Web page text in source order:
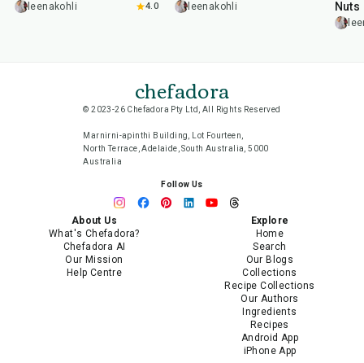
leenakohli 4.0 leenakohli
Nuts
chefadora
© 2023-26 Chefadora Pty Ltd, All Rights Reserved
Marnirni-apinthi Building, Lot Fourteen,
North Terrace, Adelaide, South Australia, 5000
Australia
Follow Us
About Us
What's Chefadora?
Chefadora AI
Our Mission
Help Centre
Explore
Home
Search
Our Blogs
Collections
Recipe Collections
Our Authors
Ingredients
Recipes
Android App
iPhone App